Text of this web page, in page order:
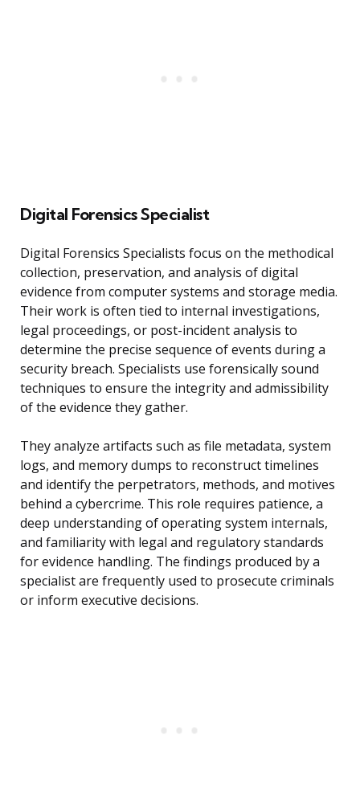
Digital Forensics Specialist
Digital Forensics Specialists focus on the methodical
collection, preservation, and analysis of digital
evidence from computer systems and storage media.
Their work is often tied to internal investigations,
legal proceedings, or post-incident analysis to
determine the precise sequence of events during a
security breach. Specialists use forensically sound
techniques to ensure the integrity and admissibility
of the evidence they gather.
They analyze artifacts such as file metadata, system
logs, and memory dumps to reconstruct timelines
and identify the perpetrators, methods, and motives
behind a cybercrime. This role requires patience, a
deep understanding of operating system internals,
and familiarity with legal and regulatory standards
for evidence handling. The findings produced by a
specialist are frequently used to prosecute criminals
or inform executive decisions.